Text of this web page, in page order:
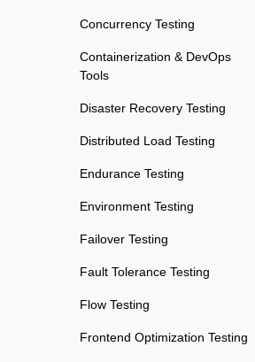
Concurrency Testing
Containerization & DevOps
Tools
Disaster Recovery Testing
Distributed Load Testing
Endurance Testing
Environment Testing
Failover Testing
Fault Tolerance Testing
Flow Testing
Frontend Optimization Testing